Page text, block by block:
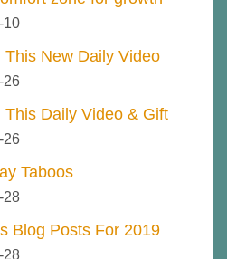
10
New Daily Video
26
Daily Video & Gift
26
Taboos
28
Blog Posts For 2019
28